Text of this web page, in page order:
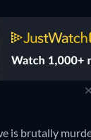
is brutally